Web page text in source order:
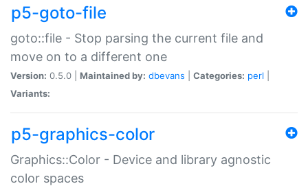
p5-goto-file
goto::file - Stop parsing the current file and
move on to a different one
Version: 0.5.0 | Maintained by: dbevans Categories: perl
Variants:
p5-graphics-color
Graphics::Color - Device and library agnostic
color spaces